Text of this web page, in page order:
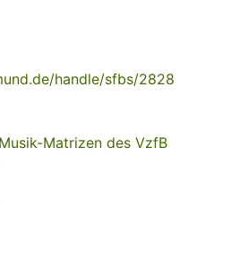
handle/sfbs/2828
Matrizen des VzfB